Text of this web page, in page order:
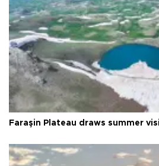
Faraşin Plateau draws summer